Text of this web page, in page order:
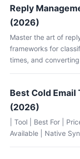
Reply
(2026)
Master the art of
frameworks for
times, and
Best Cold Email
(2026)
| Tool | Best For |
Available | Native